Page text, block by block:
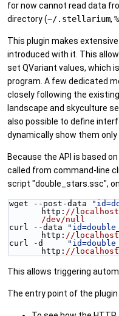
for now cannot read data
directory (~/.stellarium,
This plugin makes
introduced with it. This
set QVariant values, which
program. A few dedicated
closely following the
landscape and skyculture
also possible to define
dynamically show them only
Because the API is based
called from command-line
script "double_stars.ssc",
wget --post-data
http: //
/dev/null
curl --data
http: //
curl -d
http: //
This allows triggering
The entry point of the